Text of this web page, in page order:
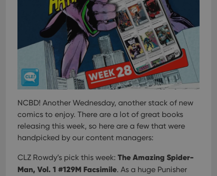
NCBD! Another Wednesday, another stack of new
comics to enjoy. There are a lot of great books
releasing this week, so here are a few that were
handpicked by our content managers:
CLZ Rowdy’s pick this week: The Amazing Spider-
Man, Vol. 1 #129M Facsimile. As a huge Punisher